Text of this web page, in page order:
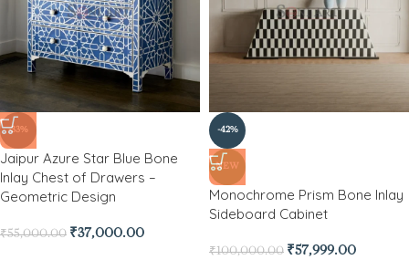
-33%
Jaipur Azure Star Blue Bone
Inlay Chest of Drawers –
Geometric Design
₹55,000.00 ₹37,000.00
-42%
NEW
Monochrome Prism Bone Inlay
Sideboard Cabinet
₹100,000.00 ₹57,999.00